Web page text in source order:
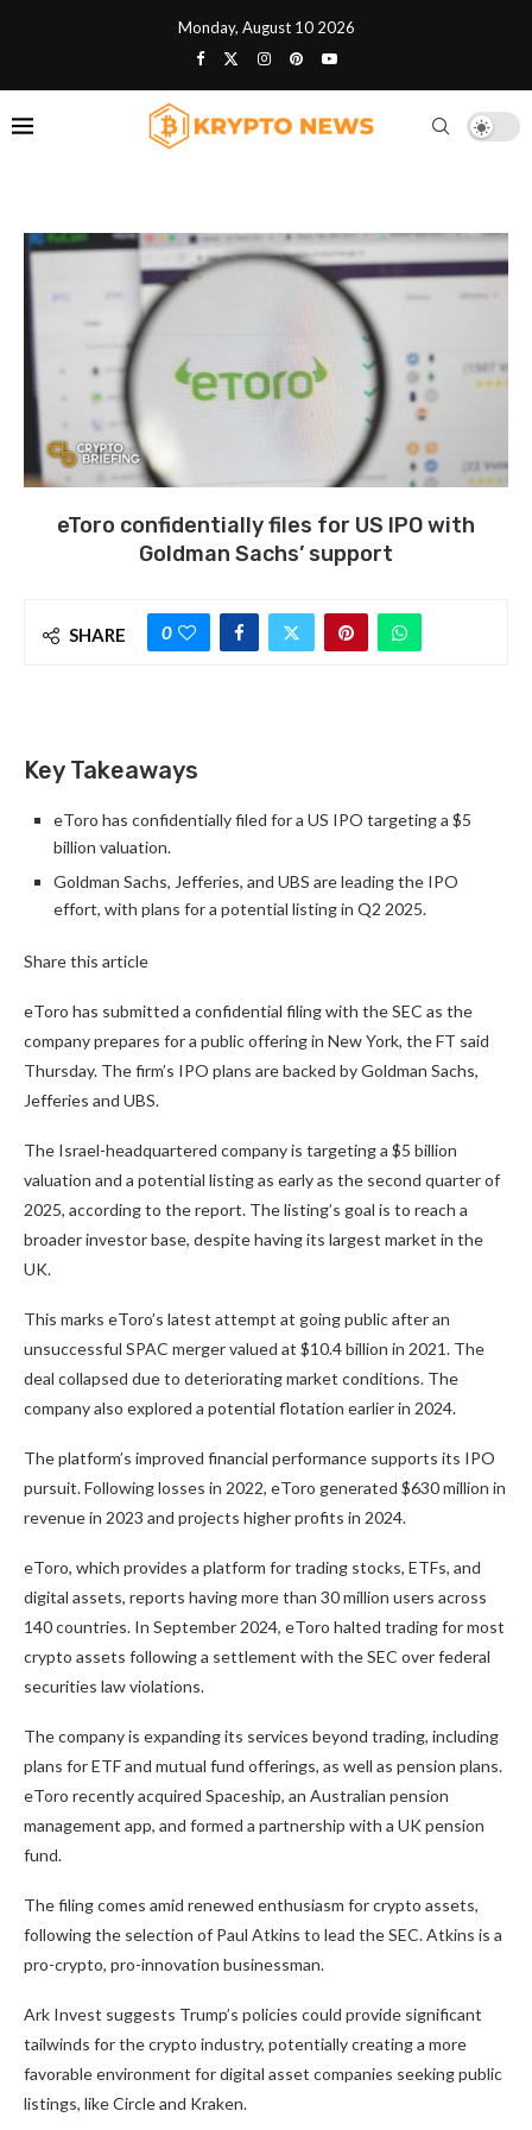
Monday, August 10 2026
eToro confidentially files for US IPO with
Goldman Sachs’ support
SHARE 0
Key Takeaways
eToro has confidentially filed for a US IPO targeting a $5
billion valuation.
Goldman Sachs, Jefferies, and UBS are leading the IPO
effort, with plans for a potential listing in Q2 2025.
Share this article
eToro has submitted a confidential filing with the SEC as the
company prepares for a public offering in New York, the FT said
Thursday. The firm’s IPO plans are backed by Goldman Sachs,
Jefferies and UBS.
The Israel-headquartered company is targeting a $5 billion
valuation and a potential listing as early as the second quarter of
2025, according to the report. The listing’s goal is to reach a
broader investor base, despite having its largest market in the
UK.
This marks eToro’s latest attempt at goingpublic after an
unsuccessful SPAC merger valued at $10.4 billion in 2021. The
deal collapsed due to deteriorating market conditions. The
company also explored a potential flotation earlierin 2024.
The platform’s improved financial performance supports its IPO
pursuit. Following losses in 2022, eToro generated $630 million in
revenue in 2023 and projects higher profits in 2024.
eToro, which provides a platform for trading stocks, ETFs, and
digital assets, reports havingmore than 30 million users across
140 countries. In September 2024, eToro halted trading for most
crypto assets following a settlement with the SEC over federal
securities law violations.
The company is expanding its services beyond trading, including
plans forETF and mutual fund offerings, as well as pension plans.
eToro recently acquired Spaceship, an Australian pension
management app, and formed a partnership with a UK pension
fund.
The filing comes amid renewed enthusiasm for crypto assets,
followingthe selection of Paul Atkins to lead the SEC. Atkins is a
pro-crypto, pro-innovation businessman.
Ark Invest suggests Trump’s policies could provide significant
tailwinds for the crypto industry, potentially creatinga more
favorable environment for digital asset companies seeking public
listings, like Circle and Kraken.